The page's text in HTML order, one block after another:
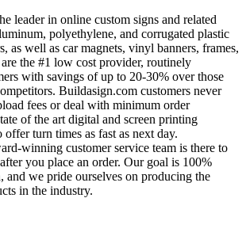
leader in online custom signs and related
polyethylene, and corrugated plastic
as well as car magnets, vinyl banners, frames,
the #1 low cost provider, routinely
with savings of up to 20-30% over those
Buildasign.com customers never
fees or deal with minimum order
of the art digital and screen printing
offer turn times as fast as next day.
winning customer service team is there to
you place an order. Our goal is 100%
and we pride ourselves on producing the
in the industry.